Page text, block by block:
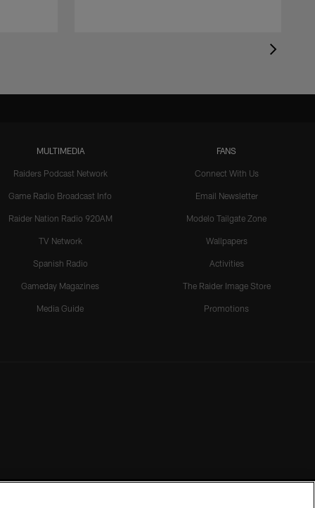
MULTIMEDIA
Raiders Podcast Network
Game Radio Broadcast Info
Raider Nation Radio 920AM
TV Network
Spanish Radio
Gameday Magazines
Media Guide
FANS
Connect With Us
Email Newsletter
Modelo Tailgate Zone
Wallpapers
Activities
The Raider Image Store
Promotions